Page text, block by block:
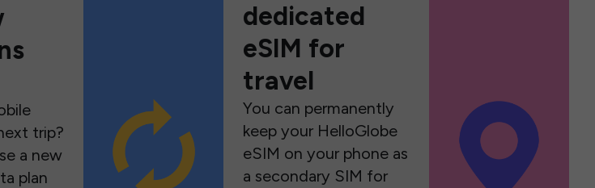
trip?
a new
plan
dedicated
eSIM for
travel
You can permanently
keep your HelloGlobe
eSIM on your phone as
a secondary SIM for